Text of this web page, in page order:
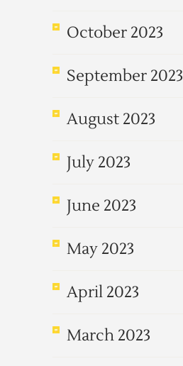
October 2023
September 2023
August 2023
July 2023
June 2023
May 2023
April 2023
March 2023